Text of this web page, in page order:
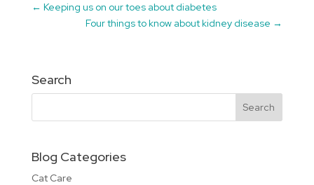
← Keeping us on our toes about diabetes
Four things to know about kidney disease →
Search
Blog Categories
Cat Care